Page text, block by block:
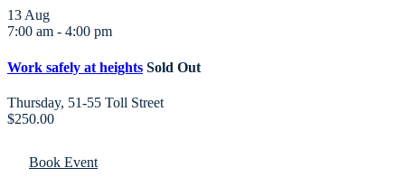
13 Aug
7:00 am - 4:00 pm
Work safely at heights Sold Out
Thursday, 51-55 Toll Street
$250.00
Book Event